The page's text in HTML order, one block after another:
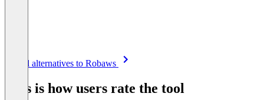
See all alternatives to Robaws
This is how users rate the tool